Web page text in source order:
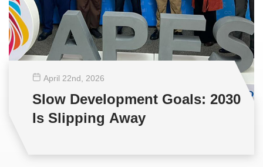
April 22nd , 2026
Slow Development Goals: 2030
Is Slipping Away